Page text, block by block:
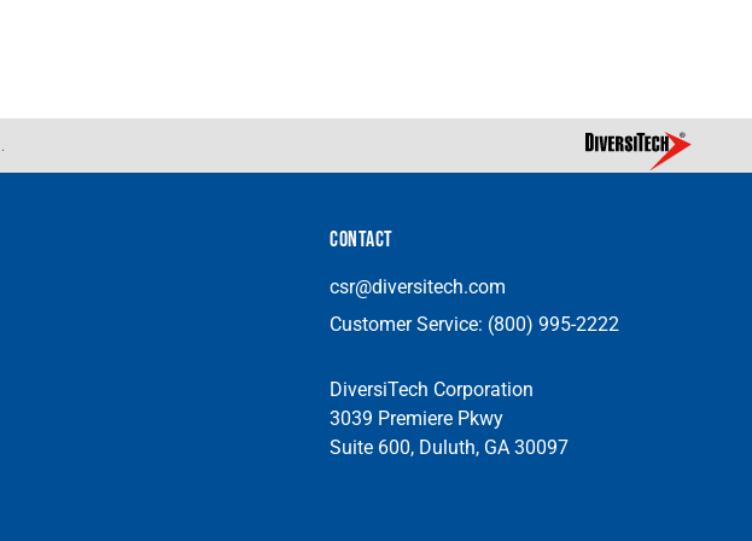
CONTACT
csr@diversitech.com
Customer Service: (800) 995-2222
DiversiTech Corporation
3039 Premiere Pkwy
Suite 600, Duluth, GA 30097